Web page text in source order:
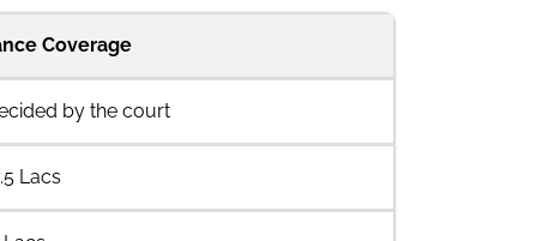
Coverage
by the court
Lacs